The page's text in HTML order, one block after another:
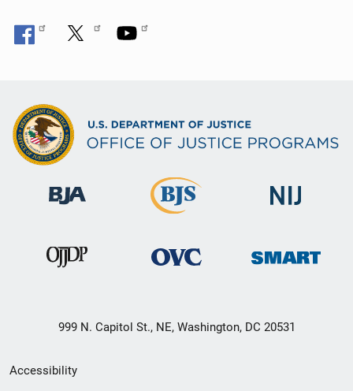
999 N. Capitol St., NE, Washington, DC 20531
Secondary
Accessibility